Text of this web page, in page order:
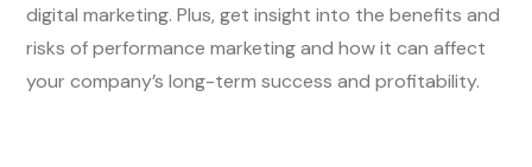
digital marketing. Plus, get insight into the benefits and
risks of performance marketing and how it can affect
your company’s long-term success and profitability.